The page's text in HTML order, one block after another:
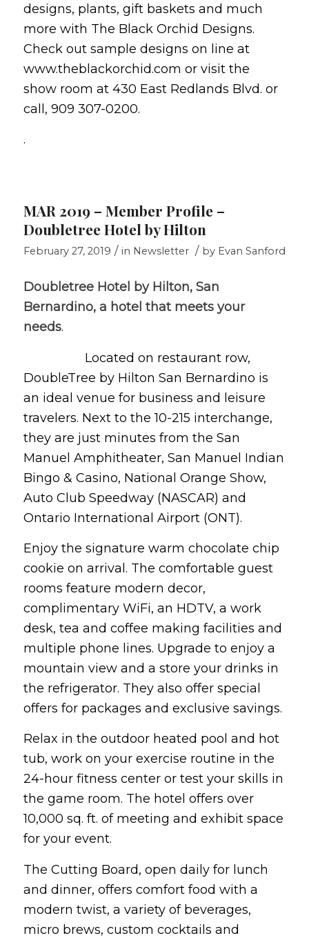
designs, plants, gift baskets and much
more with The Black Orchid Designs.
Check out sample designs on line at
www.theblackorchid.com or visit the
show room at 430 East Redlands Blvd. or
call, 909 307-0200.
.
MAR 2019 – Member Profile –
Doubletree Hotel by Hilton
February 27, 2019 / in Newsletter / by Evan Sanford
Doubletree Hotel by Hilton, San
Bernardino, a hotel that meets your
needs.
Located on restaurant row,
DoubleTree by Hilton San Bernardino is
an ideal venue for business and leisure
travelers. Next to the 10-215 interchange,
they are just minutes from the San
Manuel Amphitheater, San Manuel Indian
Bingo & Casino, National Orange Show,
Auto Club Speedway (NASCAR) and
Ontario International Airport (ONT).
Enjoy the signature warm chocolate chip
cookie on arrival. The comfortable guest
rooms feature modern decor,
complimentary WiFi, an HDTV, a work
desk, tea and coffee making facilities and
multiple phone lines. Upgrade to enjoy a
mountain view and a store your drinks in
the refrigerator. They also offer special
offers for packages and exclusive savings.
Relax in the outdoor heated pool and hot
tub, work on your exercise routine in the
24-hour fitness center or test your skills in
the game room. The hotel offers over
10,000 sq. ft. of meeting and exhibit space
for your event.
The Cutting Board, open daily for lunch
and dinner, offers comfort food with a
modern twist, a variety of beverages,
micro brews, custom cocktails and